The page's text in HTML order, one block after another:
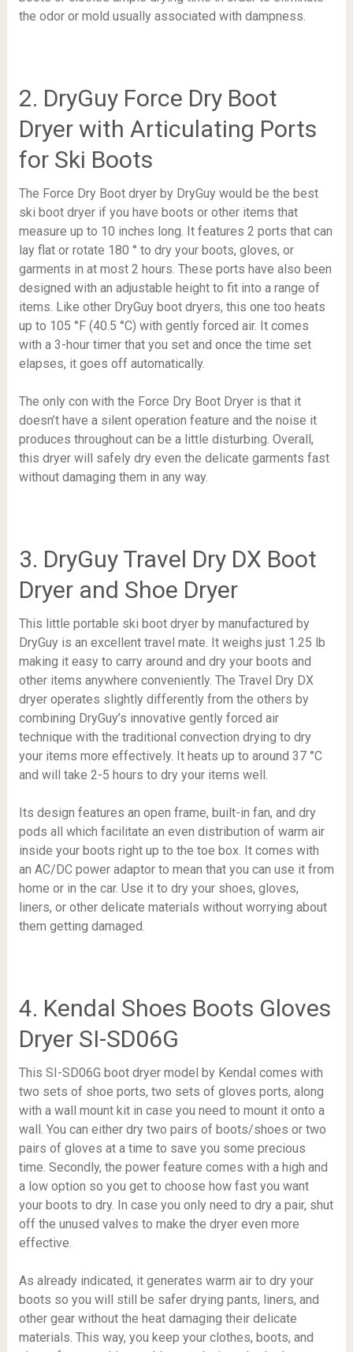
the odor or mold usually associated with dampness.
2. DryGuy Force Dry Boot
Dryer with Articulating Ports
for Ski Boots
The Force Dry Boot dryer by DryGuy would be the best
ski boot dryer if you have boots or other items that
measure up to 10 inches long. It features 2 ports that can
lay flat or rotate 180 ° to dry your boots, gloves, or
garments in at most 2 hours. These ports have also been
designed with an adjustable height to fit into a range of
items. Like other DryGuy boot dryers, this one too heats
up to 105 °F (40.5 °C) with gently forced air. It comes
with a 3-hour timer that you set and once the time set
elapses, it goes off automatically.
The only con with the Force Dry Boot Dryer is that it
doesn’t have a silent operation feature and the noise it
produces throughout can be a little disturbing. Overall,
this dryer will safely dry even the delicate garments fast
without damaging them in any way.
3. DryGuy Travel Dry DX Boot
Dryer and Shoe Dryer
This little portable ski boot dryer by manufactured by
DryGuy is an excellent travel mate. It weighs just 1.25 lb
making it easy to carry around and dry your boots and
other items anywhere conveniently. The Travel Dry DX
dryer operates slightly differently from the others by
combining DryGuy’s innovative gently forced air
technique with the traditional convection drying to dry
your items more effectively. It heats up to around 37 °C
and will take 2-5 hours to dry your items well.
Its design features an open frame, built-in fan, and dry
pods all which facilitate an even distribution of warm air
inside your boots right up to the toe box. It comes with
an AC/DC power adaptor to mean that you can use it from
home or in the car. Use it to dry your shoes, gloves,
liners, or other delicate materials without worrying about
them getting damaged.
4. Kendal Shoes Boots Gloves
Dryer SI-SD06G
This SI-SD06G boot dryer model by Kendal comes with
two sets of shoe ports, two sets of gloves ports, along
with a wall mount kit in case you need to mount it onto a
wall. You can either dry two pairs of boots/shoes or two
pairs of gloves at a time to save you some precious
time. Secondly, the power feature comes with a high and
a low option so you get to choose how fast you want
your boots to dry. In case you only need to dry a pair, shut
off the unused valves to make the dryer even more
effective.
As already indicated, it generates warm air to dry your
boots so you will still be safer drying pants, liners, and
other gear without the heat damaging their delicate
materials. This way, you keep your clothes, boots, and